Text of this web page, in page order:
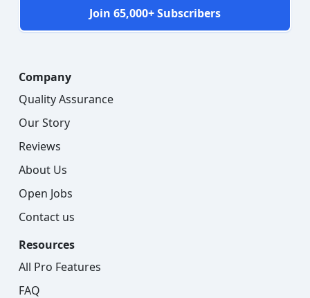
Join 65,000+ Subscribers
Company
Quality Assurance
Our Story
Reviews
About Us
Open Jobs
Contact us
Resources
All Pro Features
FAQ